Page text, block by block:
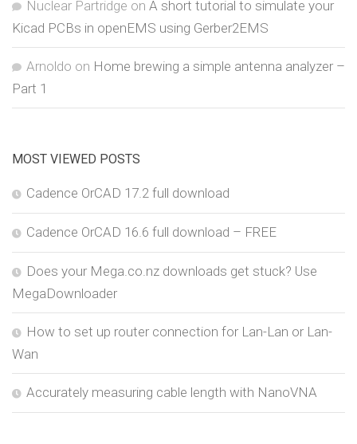
Nuclear Partridge on A short tutorial to simulate your
Kicad PCBs in openEMS using Gerber2EMS
Arnoldo on Home brewing a simple antenna analyzer –
Part 1
MOST VIEWED POSTS
Cadence OrCAD 17.2 full download
Cadence OrCAD 16.6 full download – FREE
Does your Mega.co.nz downloads get stuck? Use
MegaDownloader
How to set up router connection for Lan-Lan or Lan-
Wan
Accurately measuring cable length with NanoVNA